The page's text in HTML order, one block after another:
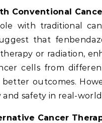
Conventional
with traditional
that
or radiation,
cells from
outcomes.
safety in real-
Cancer